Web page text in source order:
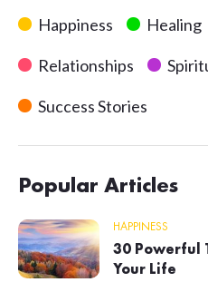
Happiness Healing
Relationships
Success Stories
Popular Articles
HAPPINESS
30 Powerful
Your Life